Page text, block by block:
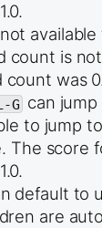
count is
was
G can
to jump
The score
default to
are